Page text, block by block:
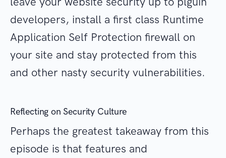
developers, install a first class Runtime
Application Self Protection firewall on
your site and stay protected from this
and other nasty security vulnerabilities.
Reflecting on Security Culture
Perhaps the greatest takeaway from this
episode is that features and